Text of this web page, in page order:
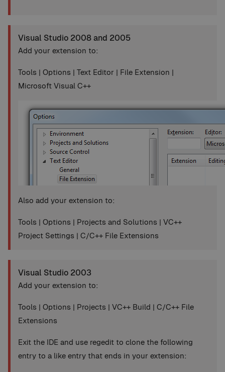
Visual Studio 2008 and 2005
Add your extension to:
Tools | Options | Text Editor | File Extension |
Microsoft Visual C++
Also add your extension to:
Tools | Options | Projects and Solutions | VC++
Project Settings | C/C++ File Extensions
Visual Studio 2003
Add your extension to:
Tools | Options | Projects | VC++ Build | C/C++ File
Extensions
Exit the IDE and use regedit to clone the following
entry to a like entry that ends in your extension: